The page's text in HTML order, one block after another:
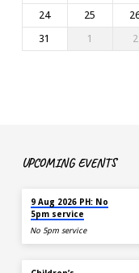
24
25
31
1 2
UPCOMING EVENTS
9 Aug 2026 PH: No
5pm service
No 5pm service